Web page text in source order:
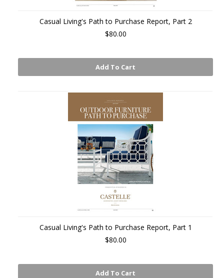
Casual Living's Path to Purchase Report, Part 2
$80.00
Add To Cart
Casual Living's Path to Purchase Report, Part 1
$80.00
Add To Cart